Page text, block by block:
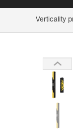
Verticality